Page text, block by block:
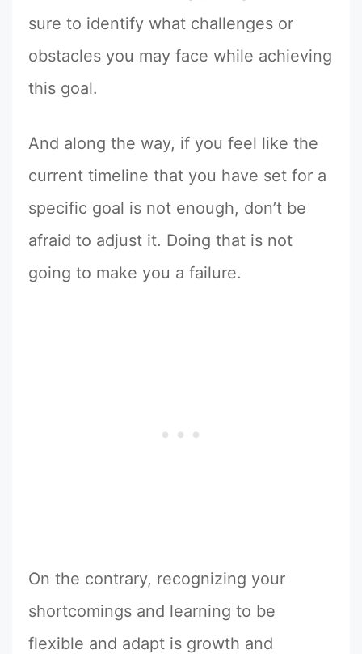
sure to identify what challenges or
obstacles you may face while achieving
this goal.
And along the way, if you feel like the
current timeline that you have set for a
specific goal is not enough, don’t be
afraid to adjust it. Doing that is not
going to make you a failure.
On the contrary, recognizing your
shortcomings and learning to be
flexible and adapt is growth and